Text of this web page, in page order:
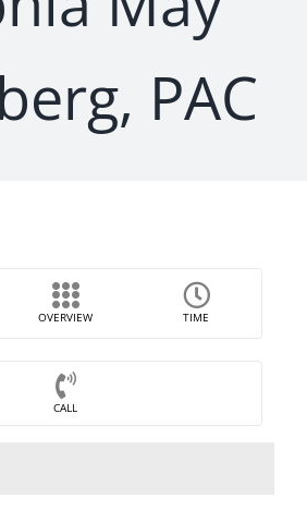
PAC
OVERVIEW TIME
CALL